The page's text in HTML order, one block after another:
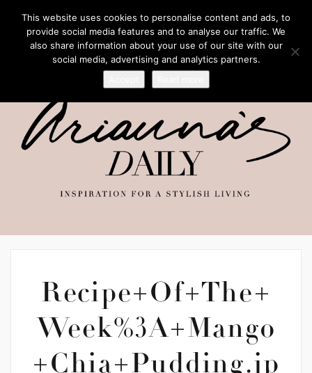
Recipe+Of+The+
Week%3A+Mango
+Chia+Pudding.jp
This website uses cookies to personalise content and ads, to
provide social media features and to analyse our traffic. We
also share information about your use of our site with our
social media, advertising and analytics partners.